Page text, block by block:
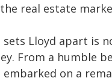
the real estate
sets Lloyd apart is
From a humble
embarked on a